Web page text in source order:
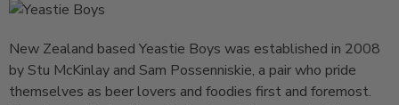
New Zealand based Yeastie Boys was established in 2008
by Stu McKinlay and Sam Possenniskie, a pair who pride
themselves as beer lovers and foodies first and foremost.